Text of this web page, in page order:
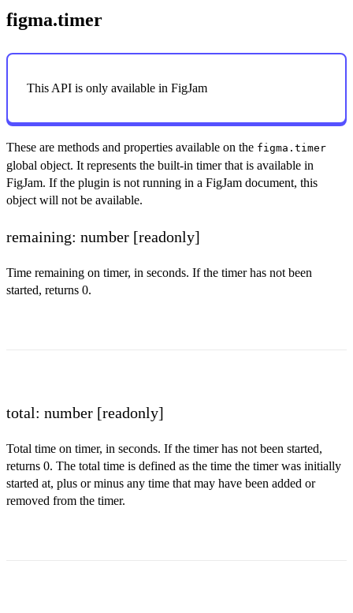
figma.timer
This API is only available in FigJam
These are methods and properties available on the figma.timer
global object. It represents the built-in timer that is available in
FigJam. If the plugin is not running in a FigJam document, this
object will not be available.
remaining: number [readonly]
Time remaining on timer, in seconds. If the timer has not been
started, returns 0.
total: number [readonly]
Total time on timer, in seconds. If the timer has not been started,
returns 0. The total time is defined as the time the timer was initially
started at, plus or minus any time that may have been added or
removed from the timer.